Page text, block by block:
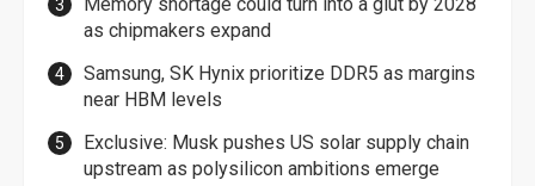
as chipmakers expand
Samsung, SK Hynix prioritize DDR5 as margins
near HBM levels
Exclusive: Musk pushes US solar supply chain
upstream as polysilicon ambitions emerge